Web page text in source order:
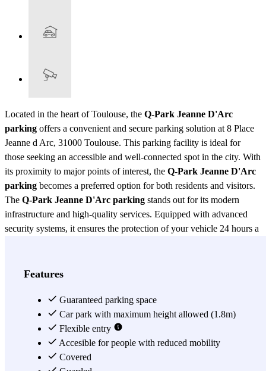
Located in the heart of Toulouse, the Q-Park Jeanne D'Arc
parking offers a convenient and secure parking solution at 8 Place
Jeanne d Arc, 31000 Toulouse. This parking facility is ideal for
those seeking an accessible and well-connected spot in the city. With
its proximity to major points of interest, the Q-Park Jeanne D'Arc
parking becomes a preferred option for both residents and visitors.
The Q-Park Jeanne D'Arc parking stands out for its modern
infrastructure and high-quality services. Equipped with advanced
security systems, it ensures the protection of your vehicle 24 hours a
priority, and therefore, the
of the great advantages of theQ-Park Jeanne D'Arc parking
strategic location. Situated near shopping areas, restaurants, and
tourist attractions, it allows users to enjoy everything Toulouse has
to offer without worrying about parking. Moreover, its proximity to
major public transport routes makes it easy to get around the city,
Features
Guaranteed parking space
Car park with maximum height allowed (1.8m)
Flexible entry
Accesible for people with reduced mobility
Covered